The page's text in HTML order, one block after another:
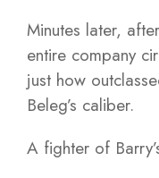
Minutes later,
entire company
just how
Beleg’s caliber.
A fighter of